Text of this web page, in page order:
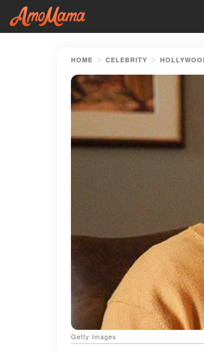
HOME CELEBRITY
Getty Images